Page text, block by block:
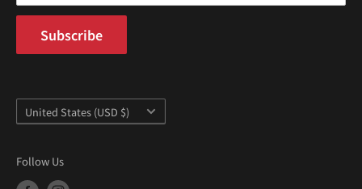
Subscribe
Country/region
United States (USD $)
Follow Us